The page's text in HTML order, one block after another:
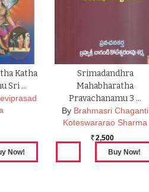
Katha
Sri …
Srimadandhra
Mahabharatha
Pravachanamu 3 …
By Brahmasri Chaganti
Koteswararao Sharma
Rs. 2,500